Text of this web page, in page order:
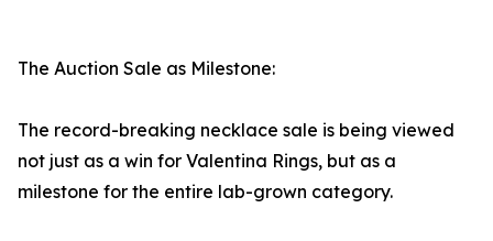
The Auction Sale as Milestone:
The record-breaking necklace sale is being viewed
not just as a win for Valentina Rings, but as a
milestone for the entire lab-grown category.